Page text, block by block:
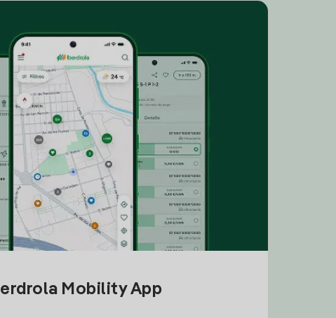
Mobility App